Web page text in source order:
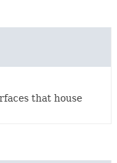
that house